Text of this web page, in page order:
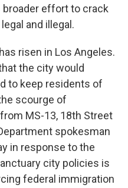
effort to crack
and illegal.
risen in Los Angeles.
the city would
to keep residents of
scourge of
MS-13, 18th Street
spokesman
in response to the
city policies is
federal immigration